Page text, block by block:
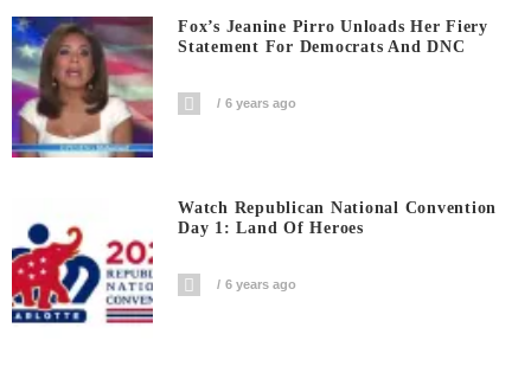
Fox’s Jeanine Pirro Unloads Her Fiery
Statement For Democrats And DNC
6 years ago
Watch Republican National Convention
Day 1: Land Of Heroes
6 years ago